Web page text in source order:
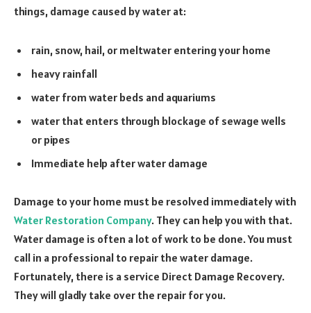
things, damage caused by water at:
rain, snow, hail, or meltwater entering your home
heavy rainfall
water from water beds and aquariums
water that enters through blockage of sewage wells
or pipes
Immediate help after water damage
Damage to your home must be resolved immediately with
Water Restoration Company. They can help you with that.
Water damage is often a lot of work to be done. You must
call in a professional to repair the water damage.
Fortunately, there is a service Direct Damage Recovery.
They will gladly take over the repair for you.